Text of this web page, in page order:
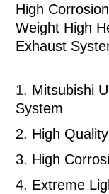
High
Weight High
Exhaust
1. Mitsubishi
System
2. High Quality
3. High
4. Extreme